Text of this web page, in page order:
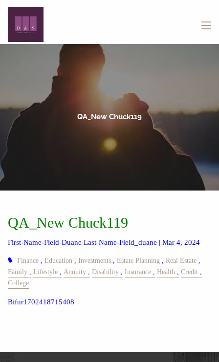
Skip to main content
QA_New Chuck119
QA_New Chuck119
First-Name-Field-Duane Last-Name-Field_duane |Mar 4, 2024
Finance Education Investments Estate Planning
Real Estate
Family
Lifestyle Annuity Disability Insurance Health
Credit
College
Bifur1702418715408